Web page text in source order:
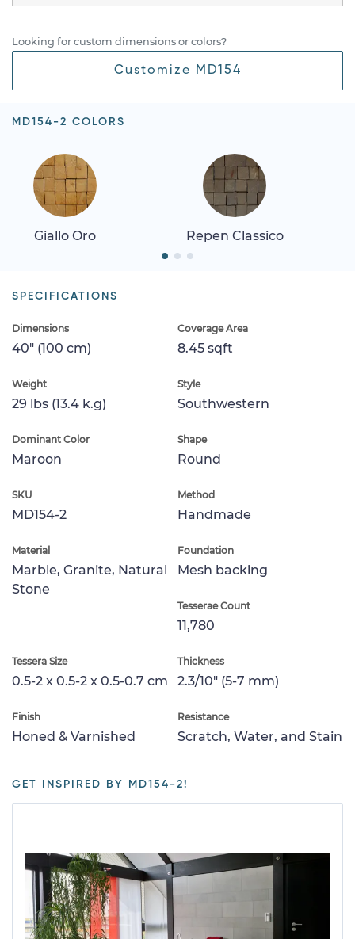
Looking for custom dimensions or colors?
Customize MD154
MD154-2 COLORS
Giallo Oro Repen Classico
SPECIFICATIONS
Dimensions
40" (100 cm)
Coverage Area
8.45 sqft
Weight
29 lbs (13.4 k.g)
Style
Southwestern
Dominant Color
Maroon
Shape
Round
SKU
MD154-2
Method
Handmade
Material
Marble, Granite, Natural
Stone
Foundation
Mesh backing
Tesserae Count
11,780
Tessera Size
0.5-2 x 0.5-2 x 0.5-0.7 cm
Thickness
2.3/10" (5-7 mm)
Finish
Honed & Varnished
Resistance
Scratch, Water, and Stain
GET INSPIRED BY MD154-2!